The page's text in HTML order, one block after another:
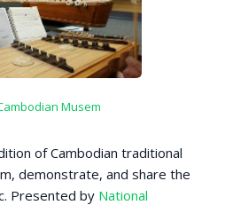
Musem
of Cambodian traditional
demonstrate, and share the
Presented by National